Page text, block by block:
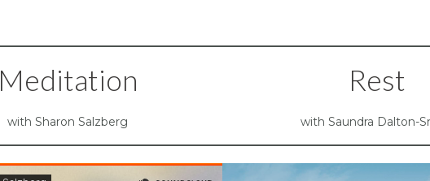
Meditation
with Sharon Salzberg
Rest
with Saundra Dalton-